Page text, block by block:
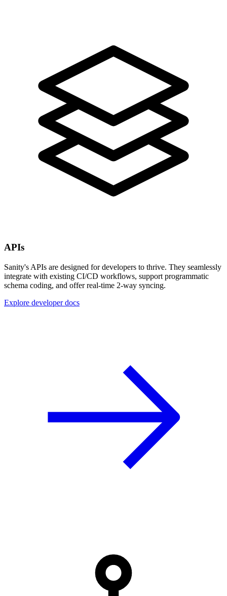
APIs
Sanity's APIs are designed for developers to thrive. They seamlessly
integrate with existing CI/CD workflows, support programmatic
schema coding, and offer real-time 2-way syncing.
Explore developer docs